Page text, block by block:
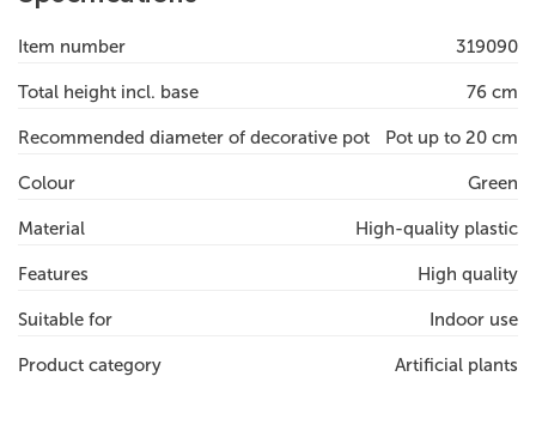
Item number 319090
Total height incl. base 76 cm
Recommended diameter of decorative pot Pot up to 20 cm
Colour Green
Material High-quality plastic
Features High quality
Suitable for Indoor use
Product category Artificial plants